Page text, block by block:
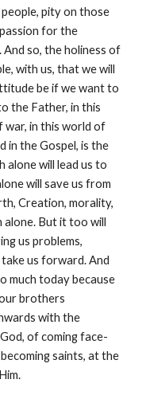
pity on those
for the
so, the holiness of
with us, that we will
be if we want to
the Father, in this
in this world of
in the Gospel, is the
alone will lead us to
will save us from
Creation, morality,
alone. But it too will
us problems,
us forward. And
much today because
brothers
with the
of coming face-
saints, at the